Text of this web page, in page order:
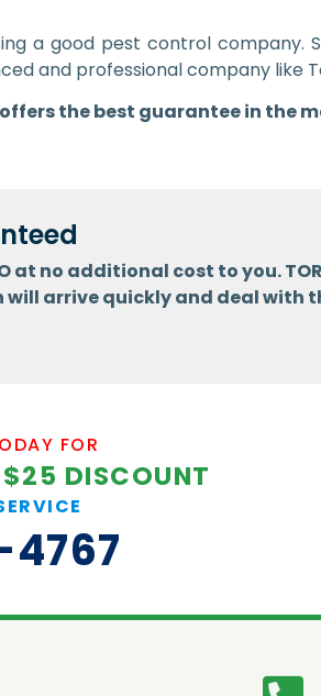
a good pest control company.
and professional company like
the best guarantee in the
at no additional cost to you.
arrive quickly and deal with
FOR
$25 DISCOUNT